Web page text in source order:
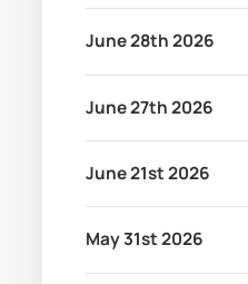
June 28th 2026
June 27th 2026
June 21st 2026
May 31st 2026